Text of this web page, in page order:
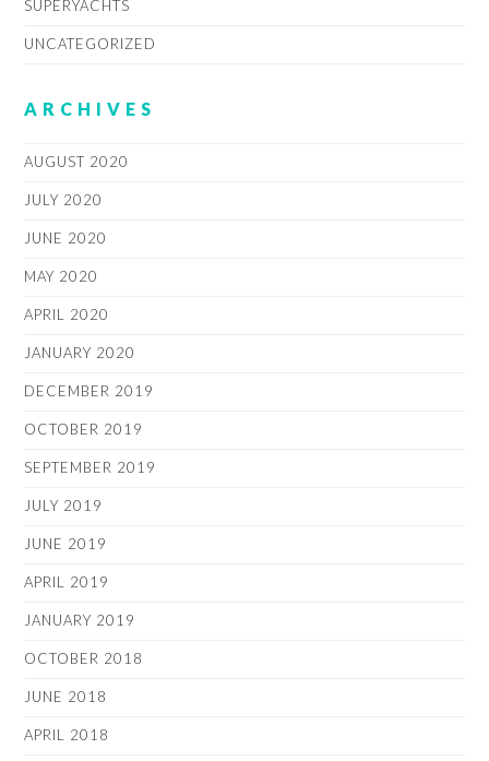
SUPERYACHTS
UNCATEGORIZED
ARCHIVES
AUGUST 2020
JULY 2020
JUNE 2020
MAY 2020
APRIL 2020
JANUARY 2020
DECEMBER 2019
OCTOBER 2019
SEPTEMBER 2019
JULY 2019
JUNE 2019
APRIL 2019
JANUARY 2019
OCTOBER 2018
JUNE 2018
APRIL 2018